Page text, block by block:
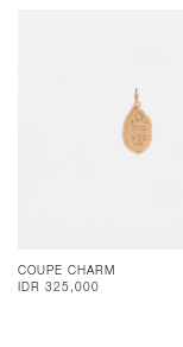
COUPE CHARM
IDR 325,000